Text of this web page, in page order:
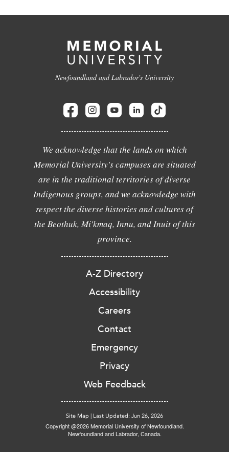
Newfoundland and Labrador's University
We acknowledge that the lands on which
Memorial University's campuses are situated
are in the traditional territories of diverse
Indigenous groups, and we acknowledge with
respect the diverse histories and cultures of
the Beothuk, Mi'kmaq, Innu, and Inuit of this
province.
A-Z Directory
Accessibility
Careers
Contact
Emergency
Privacy
Web Feedback
Site Map | Last Updated: Jun 26, 2026
Copyright @2026 Memorial University of Newfoundland.
Newfoundland and Labrador, Canada.